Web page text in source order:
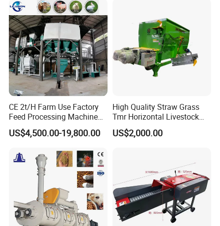
Feed Granule Pellet Making
Machine
CE 2t/H Farm Use Factory
Feed Processing Machine
Livestock Animal Poultry
Animal Chicken Cattle Feed
Price
US$4,500.00-19,800.00
High Quality Straw Grass
Tmr Horizontal Livestock
Feed Mixer Animal Food
Mixer Agricultural
US$2,000.00